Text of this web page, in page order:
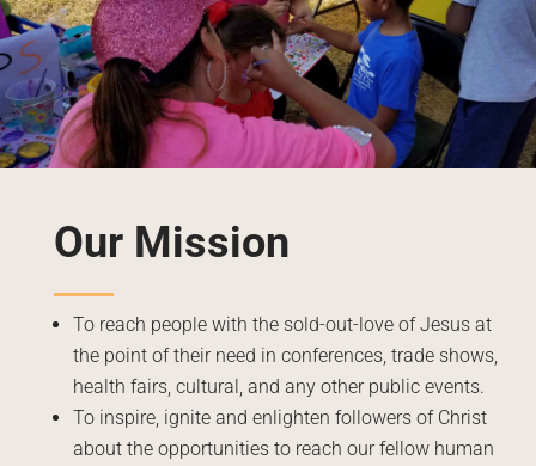
Our Mission
To reach people with the sold-out-love of Jesus at
the point of their need in conferences, trade shows,
health fairs, cultural, and any other public events.
To inspire, ignite and enlighten followers of Christ
about the opportunities to reach our fellow human